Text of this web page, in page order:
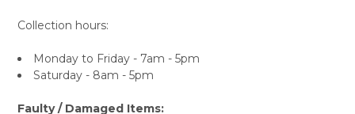
Collection hours:
Monday to Friday - 7am - 5pm
Saturday - 8am - 5pm
Faulty / Damaged Items: